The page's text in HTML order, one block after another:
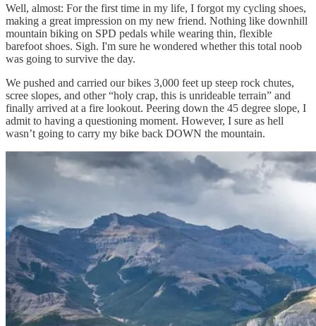
Well, almost: For the first time in my life, I forgot my cycling shoes,
making a great impression on my new friend. Nothing like downhill
mountain biking on SPD pedals while wearing thin, flexible
barefoot shoes. Sigh. I'm sure he wondered whether this total noob
was going to survive the day.
We pushed and carried our bikes 3,000 feet up steep rock chutes,
scree slopes, and other “holy crap, this is unrideable terrain” and
finally arrived at a fire lookout. Peering down the 45 degree slope, I
admit to having a questioning moment. However, I sure as hell
wasn’t going to carry my bike back DOWN the mountain.